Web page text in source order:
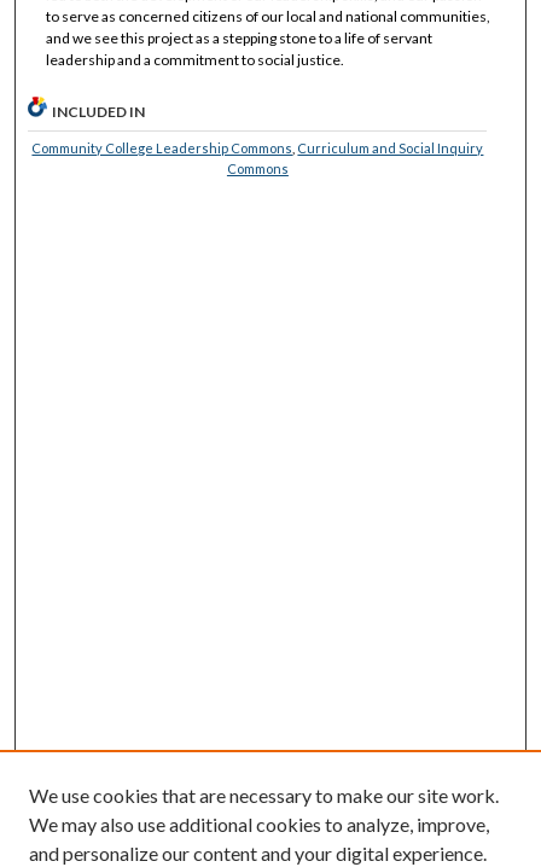
to serve as concerned citizens of our local and national communities,
and we see this project as a stepping stone to a life of servant
leadership and a commitment to social justice.
INCLUDED IN
Community College Leadership Commons Curriculum and Social Inquiry
Commons
We use cookies that are necessary to make our site work.
We may also use additional cookies to analyze, improve,
and personalize our content and your digital experience.